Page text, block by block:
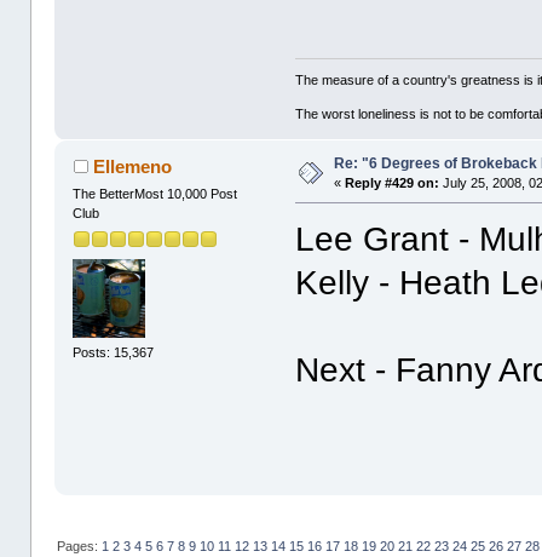
The measure of a country's greatness
The worst loneliness is not to be
Ellemeno
The BetterMost 10,000 Post
Club
Posts: 15,367
Re: "6 Degrees of Brokeback
« Reply #429 on: July 25, 2008,
Lee Grant -
Kelly - Heath
Next - Fanny
Pages: 1 2 3 4 5 6 7 8 9 10 11 12 13 14 15 16 17 18 19 20 21 22 23 24 25 26 27 28